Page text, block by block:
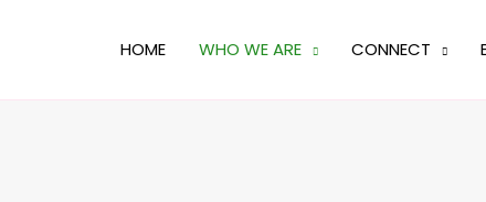
HOME WHO WE ARE CONNECT